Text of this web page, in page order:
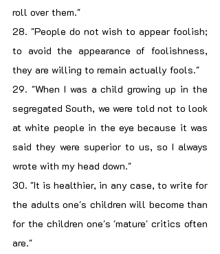
roll over them."
28. "People do not wish to appear foolish;
to avoid the appearance of foolishness,
they are willing to remain actually fools."
29. "When I was a child growing up in the
segregated South, we were told not to look
at white people in the eye because it was
said they were superior to us, so I always
wrote with my head down."
30. "It is healthier, in any case, to write for
the adults one's children will become than
for the children one's 'mature' critics often
are."